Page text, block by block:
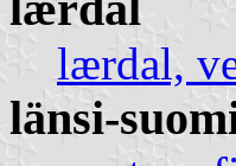
lærdal,
länsi-